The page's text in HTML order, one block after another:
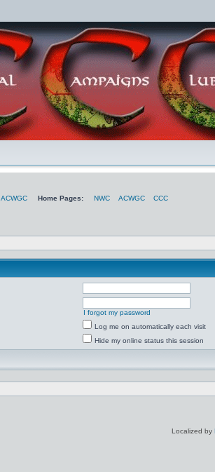
ACWGC Home Pages: NWC ACWGC CCC
I forgot my password
Log me on automatically each visit
Hide my online status this session
Localized by